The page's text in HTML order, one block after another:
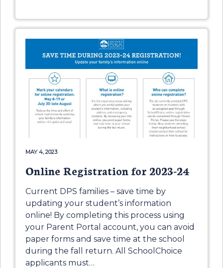
MAY 4, 2023
Online Registration for 2023-24
Current DPS families – save time by
updating your student’s information
online! By completing this process using
your Parent Portal account, you can avoid
paper forms and save time at the school
during the fall return. All SchoolChoice
applicants must…